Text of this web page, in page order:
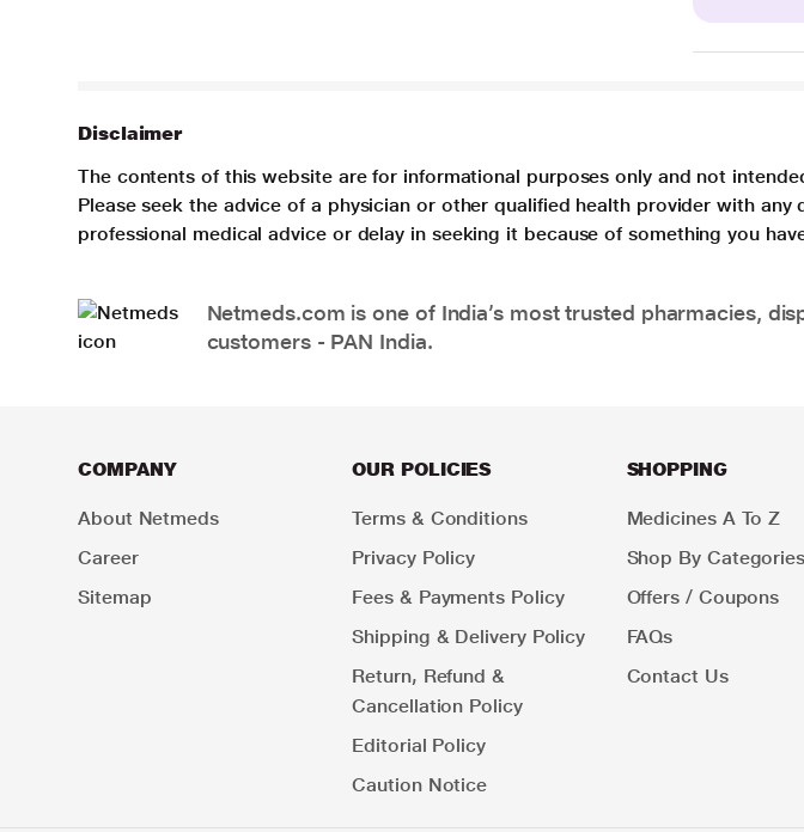
Disclaimer
The contents of this website are for informational purposes only and not
Please seek the advice of a physician or other qualified health provider with
professional medical advice or delay in seeking it because of something you
Netmeds.com is one of India’s most trusted pharmacies,
customers - PAN India.
COMPANY
About Netmeds
Career
Sitemap
OUR POLICIES
Terms & Conditions
Privacy Policy
Fees & Payments Policy
Shipping & Delivery Policy
Return, Refund &
Cancellation Policy
Editorial Policy
Caution Notice
SHOPPING
Medicines A To Z
Shop By Categories
Offers / Coupons
FAQs
Contact Us